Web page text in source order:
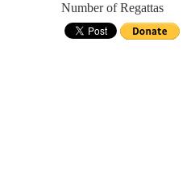
Number of Regattas